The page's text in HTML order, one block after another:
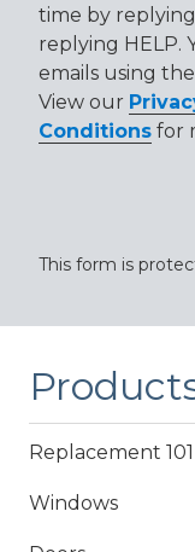
time by
replying HELP.
emails using
View our
Conditions for
This form is
Replacement 101
Windows